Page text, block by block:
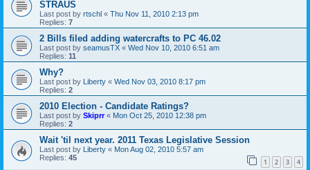
STRAUS
Last post by rtschl « Thu Nov 11, 2010 2:13 pm
Replies: 7
2 Bills filed adding watercrafts to PC 46.02
Last post by seamusTX « Wed Nov 10, 2010 6:51 am
Replies: 11
Why?
Last post by Liberty « Wed Nov 03, 2010 8:17 pm
Replies: 2
2010 Election - Candidate Ratings?
Last post by Skiprr« Mon Oct 25, 2010 12:38 pm
Replies: 2
Wait 'til next year. 2011 Texas Legislative Session
Last post by Liberty « Mon Aug 02, 2010 5:57 am
Replies: 45 1 2 3 4